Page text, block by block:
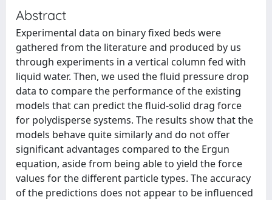
Abstract
Experimental data on binary fixed beds were
gathered from the literature and produced by us
through experiments in a vertical column fed with
liquid water. Then, we used the fluid pressure drop
data to compare the performance of the existing
models that can predict the fluid-solid drag force
for polydisperse systems. The results show that the
models behave quite similarly and do not offer
significant advantages compared to the Ergun
equation, aside from being able to yield the force
values for the different particle types. The accuracy
of the predictions does not appear to be influenced